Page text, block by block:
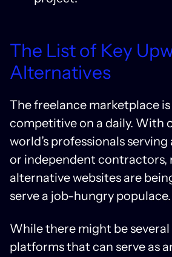
The List of Key
Alternatives
The freelance marketplace
competitive on a daily. With
world’s professionals
or independent contractors,
alternative websites are
serve a job-hungry populace.
While there might be
platforms that can serve as